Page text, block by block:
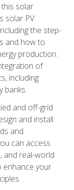
solar
solar PV
the step-
and how to
production.
of
including
banks.
and off-grid
and install
and
can access
and real-world
enhance your